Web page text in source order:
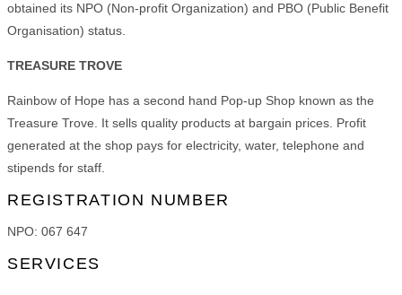
obtained its NPO (Non-profit Organization) and PBO (Public Benefit
Organisation) status.
TREASURE TROVE
Rainbow of Hope has a second hand Pop-up Shop known as the
Treasure Trove. It sells quality products at bargain prices. Profit
generated at the shop pays for electricity, water, telephone and
stipends for staff.
REGISTRATION NUMBER
NPO: 067 647
SERVICES